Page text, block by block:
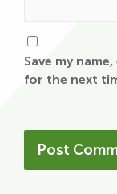
Save my
for the next